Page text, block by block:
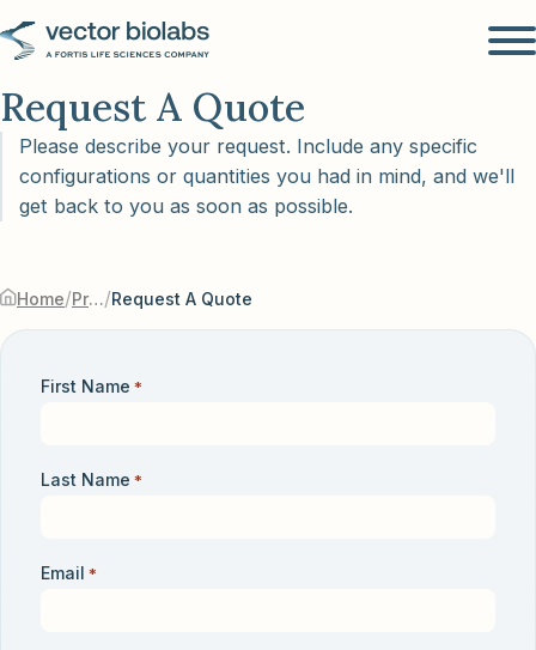
Request A Quote
Please describe your request. Include any specific
configurations or quantities you had in mind, and we'll
get back to you as soon as possible.
Home/ Products & Services/Request A Quote
First Name *
Last Name *
Email *